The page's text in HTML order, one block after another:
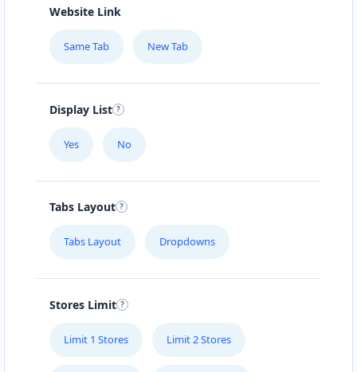
Website Link
Same Tab New Tab
Display List
Yes No
Tabs Layout
Tabs Layout Dropdowns
Stores Limit
Limit 1 Stores Limit 2 Stores